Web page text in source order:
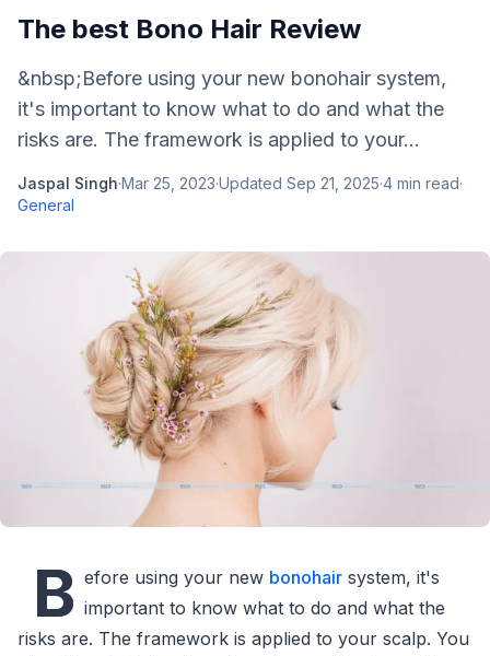
The best Bono Hair Review
&nbsp;Before using your new bonohair system,
it's important to know what to do and what the
risks are. The framework is applied to your...
Jaspal Singh·Mar 25, 2023·Updated Sep 21, 2025·4 min read·
General
B efore using your new bonohair system, it's
important to know what to do and what the
risks are. The framework is applied to your scalp. You